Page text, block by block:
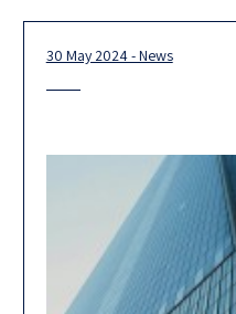
30 May 2024 - News